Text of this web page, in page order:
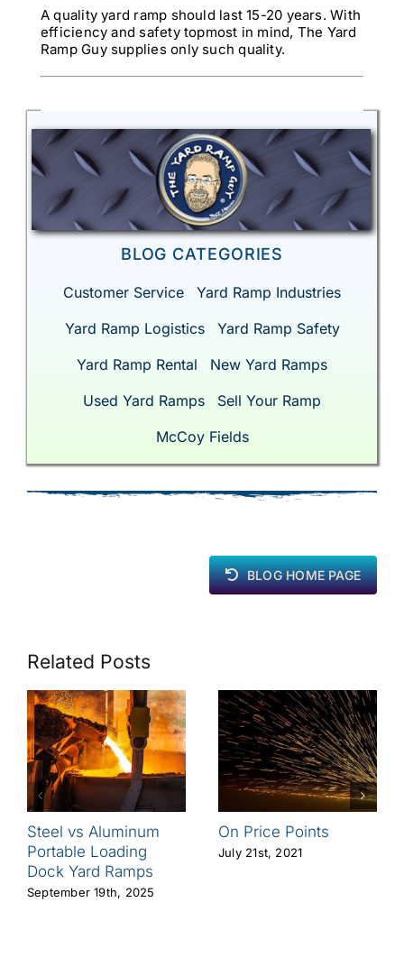
A quality yard ramp should last 15-20 years. With
efficiency and safety topmost in mind, The Yard
Ramp Guy supplies only such quality.
BLOG CATEGORIES
Customer Service
Yard Ramp Industries
Yard Ramp Logistics
Yard Ramp Safety
Yard Ramp Rental
New Yard Ramps
Used Yard Ramps
Sell Your Ramp
McCoy Fields
BLOG HOME PAGE
Related Posts
Steel vs Aluminum
Portable Loading
Dock Yard Ramps
September 19th, 2025
On Price Points
July 21st, 2021